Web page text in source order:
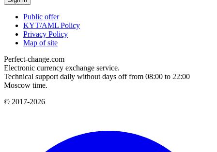
Public offer
KYT/AML Policy
Privacy Policy
Map of site
Perfect-change.com
Electronic currency exchange service.
Technical support daily without days off from 08:00 to 22:00
Moscow time.
© 2017-2026